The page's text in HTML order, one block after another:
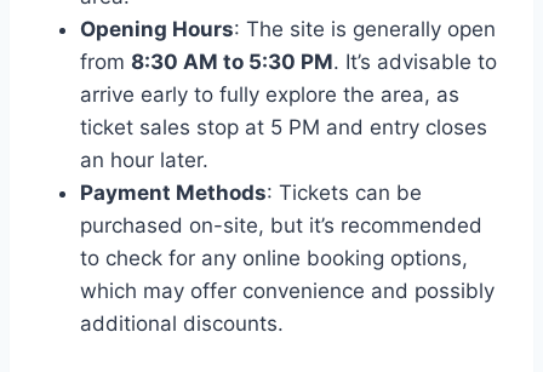
Opening Hours: The site is generally open
from 8:30 AM to 5:30 PM. It’s advisable to
arrive early to fully explore the area, as
ticket sales stop at 5 PM and entry closes
an hour later.
Payment Methods: Tickets can be
purchased on-site, but it’s recommended
to check for any online booking options,
which may offer convenience and possibly
additional discounts.